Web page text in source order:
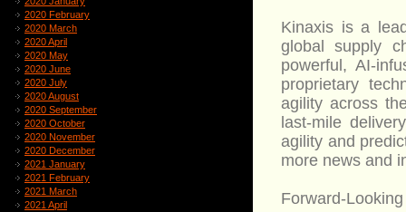
2020 February
2020 March
2020 April
2020 May
2020 June
2020 July
2020 August
2020 September
2020 October
2020 November
2020 December
2021 January
2021 February
2021 March
2021 April
Kinaxis is a
global supply
powerful, AI-
proprietary
agility across
last-mile
agility and
more news and
Forward-